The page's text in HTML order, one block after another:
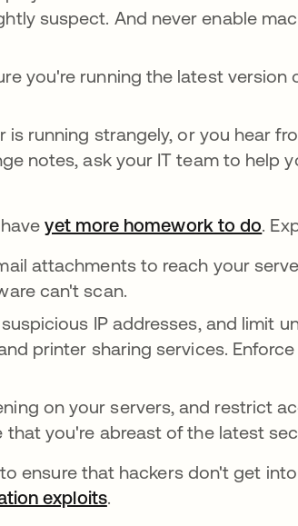
suspect. And never enable
you're running the latest version
is running strangely, or you hear
notes, ask your IT team to help
haveyet more homework to do.
attachments to reach your
can't scan.
IP addresses, and limit
printer sharing services. Enforce
on your servers, and restrict
that you're abreast of the latest
ensure that hackers don't get
exploits.